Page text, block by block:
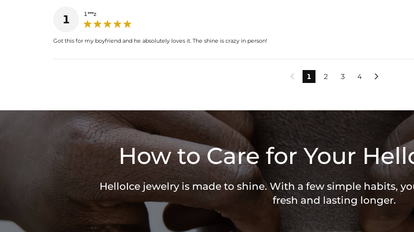
1 1***z
Got this for my boyfriend and he absolutely loves it. The shine is crazy in person!
 1 2 3 4 
How to Care for Your
HelloIce jewelry is made to shine. With a few simple habits,
fresh and lasting longer.